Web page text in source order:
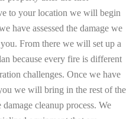
to your location we will begin
have assessed the damage we
From there we will set up a
because every fire is different
challenges. Once we have
we will bring in the rest of the
cleanup process. We